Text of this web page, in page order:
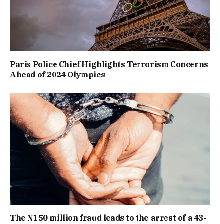
Paris Police Chief Highlights Terrorism Concerns
Ahead of 2024 Olympics
The N150 million fraud leads to the arrest of a 43-